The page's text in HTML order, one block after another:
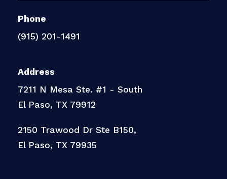
Phone
(915) 201-1491
Address
7211 N Mesa Ste. #1 - South
El Paso, TX 79912
2150 Trawood Dr Ste B150,
El Paso, TX 79935